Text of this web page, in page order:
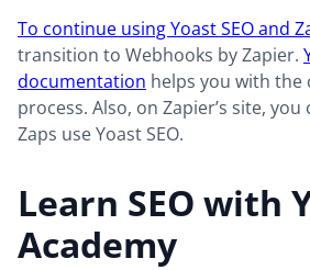
To continue using Yoast SEO and
transition to Webhooks by Zapier.
documentation helps you with
process. Also, on Zapier’s site, you
Zaps use Yoast SEO.
Learn SEO with
Academy